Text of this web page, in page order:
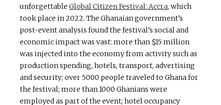
unforgettable Global Citizen Festival: Accra, which
took place in 2022. The Ghanaian government’s
post-event analysis found the festival’s social and
economic impact was vast: more than $15 million
was injected into the economy from activity such as
production spending, hotels, transport, advertising
and security; over 5000 people traveled to Ghana for
the festival; more than 1000 Ghanians were
employed as part of the event; hotel occupancy